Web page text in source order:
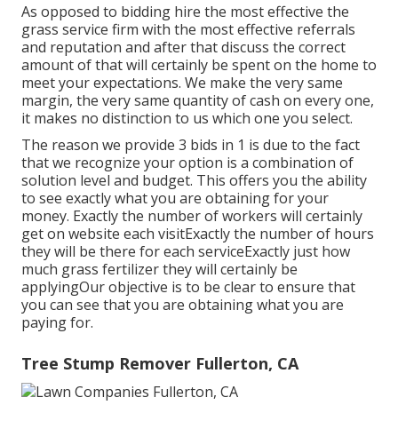
As opposed to bidding hire the most effective the
grass service firm with the most effective referrals
and reputation and after that discuss the correct
amount of that will certainly be spent on the home to
meet your expectations. We make the very same
margin, the very same quantity of cash on every one,
it makes no distinction to us which one you select.
The reason we provide 3 bids in 1 is due to the fact
that we recognize your option is a combination of
solution level and budget. This offers you the ability
to see exactly what you are obtaining for your
money. Exactly the number of workers will certainly
get on website each visitExactly the number of hours
they will be there for each serviceExactly just how
much grass fertilizer they will certainly be
applyingOur objective is to be clear to ensure that
you can see that you are obtaining what you are
paying for.
Tree Stump Remover Fullerton, CA